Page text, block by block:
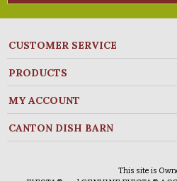
CUSTOMER SERVICE
PRODUCTS
MY ACCOUNT
CANTON DISH BARN
This site is